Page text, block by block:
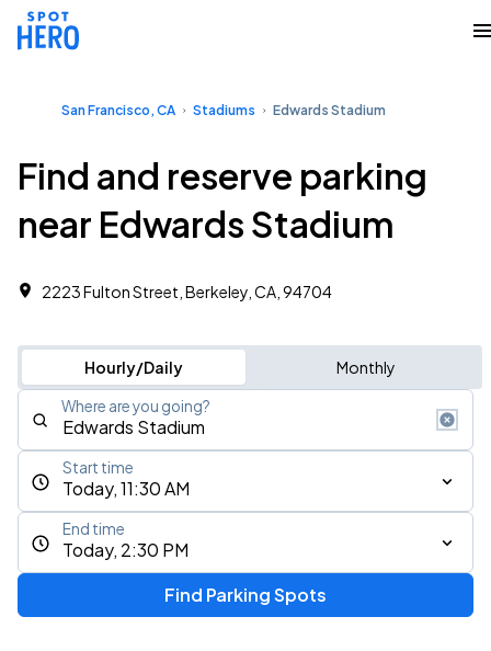
San Francisco, CA Stadiums Edwards Stadium
Find and reserve parking
near Edwards Stadium
2223 Fulton Street, Berkeley, CA, 94704
Hourly/Daily Monthly
Where are you going?
Today, 11:30 AM
Start time
Today, 2:30 PM
End time
Find Parking Spots